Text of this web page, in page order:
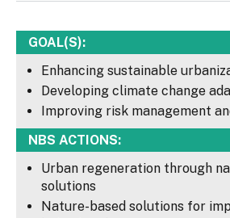
GOAL(S):
Enhancing sustainable
Developing climate change
Improving risk management
NBS ACTIONS:
Urban regeneration through
solutions
Nature-based solutions for